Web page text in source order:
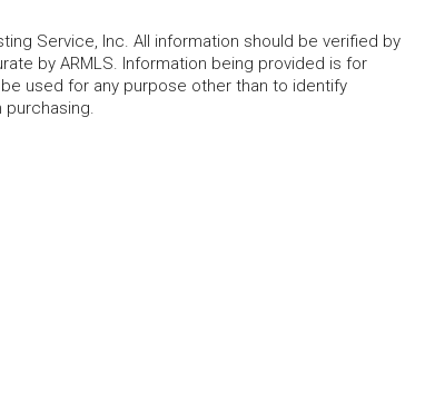
Service, Inc. All information should be verified by
by ARMLS. Information being provided is for
used for any purpose other than to identify